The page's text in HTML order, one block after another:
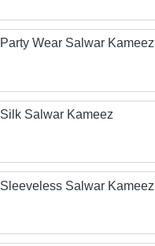
Party Wear Salwar Kameez
Silk Salwar Kameez
Sleeveless Salwar Kameez